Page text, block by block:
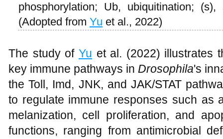
phosphorylation; Ub, ubiquitination;
(Adopted from Yu et al., 2022)
The study of Yu et al. (2022) illustrates
key immune pathways in Drosophila's
the Toll, Imd, JNK, and JAK/STAT
to regulate immune responses such as
melanization, cell proliferation, and
functions, ranging from antimicrobial